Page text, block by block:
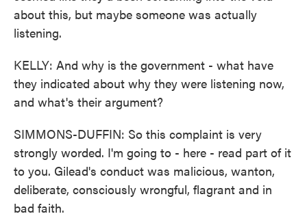
about this, but maybe someone was actually
listening.
KELLY: And why is the government - what have
they indicated about why they were listening now,
and what's their argument?
SIMMONS-DUFFIN: So this complaint is very
strongly worded. I'm going to - here - read part of it
to you. Gilead's conduct was malicious, wanton,
deliberate, consciously wrongful, flagrant and in
bad faith.